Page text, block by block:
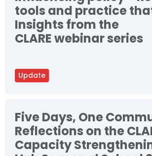
Update
tools and practice
Insights from the
CLARE webinar series
Five Days, One
Reflections on the
Capacity